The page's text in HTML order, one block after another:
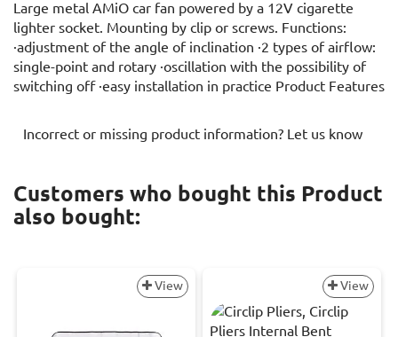
Large metal AMiO car fan powered by a 12V cigarette
lighter socket. Mounting by clip or screws. Functions:
·adjustment of the angle of inclination ·2 types of airflow:
single-point and rotary ·oscillation with the possibility of
switching off ·easy installation in practice Product Features
Incorrect or missing product information? Let us know
Customers who bought this Product
also bought:
View View